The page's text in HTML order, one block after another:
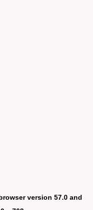
version 57.0 and